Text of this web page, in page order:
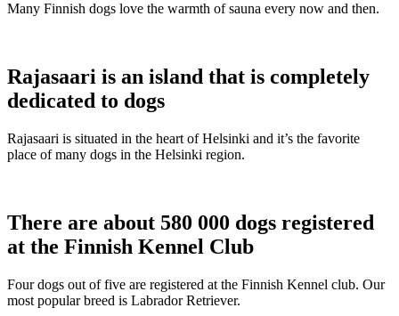
Many Finnish dogs love the warmth of sauna every now and then.
Rajasaari is an island that is completely
dedicated to dogs
Rajasaari is situated in the heart of Helsinki and it’s the favorite
place of many dogs in the Helsinki region.
There are about 580 000 dogs registered
at the Finnish Kennel Club
Four dogs out of five are registered at the Finnish Kennel club. Our
most popular breed is Labrador Retriever.